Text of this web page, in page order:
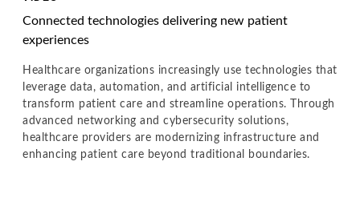
Connected technologies delivering new patient
experiences
Healthcare organizations increasingly use technologies that
leverage data, automation, and artificial intelligence to
transform patient care and streamline operations. Through
advanced networking and cybersecurity solutions,
healthcare providers are modernizing infrastructure and
enhancing patient care beyond traditional boundaries.